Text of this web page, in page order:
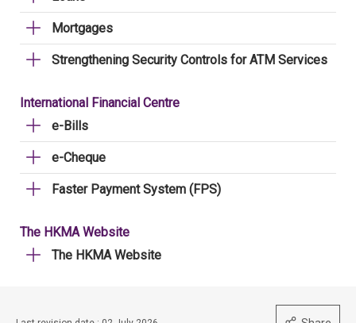
Mortgages
Strengthening Security Controls for ATM Services
International Financial Centre
e-Bills
e-Cheque
Faster Payment System (FPS)
The HKMA Website
The HKMA Website